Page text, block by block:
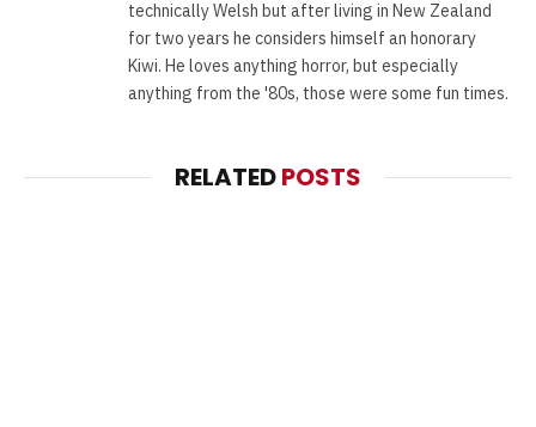
technically Welsh but after living in New Zealand
for two years he considers himself an honorary
Kiwi. He loves anything horror, but especially
anything from the '80s, those were some fun times.
RELATEDPOSTS